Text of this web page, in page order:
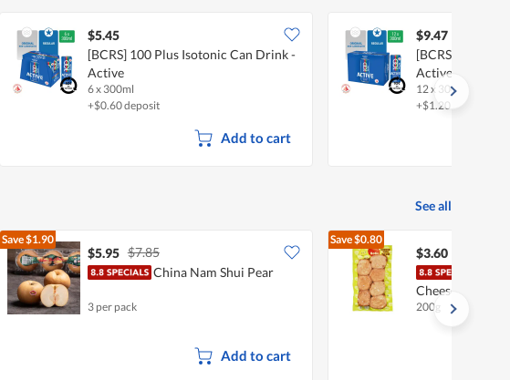
$5.45
[BCRS] 100 Plus Isotonic Can Drink -
Active
6 x 300ml
+$0.60 deposit
Add to cart
$9.47
[BCRS] 100
Active
12 x 300ml (CTN)
+$1.20 deposit
See all
Save$1.90
$5.95 $7.85
China Nam Shui Pear
3 per pack
Add to cart
Save$0.80
$3.60
Cheese
200g